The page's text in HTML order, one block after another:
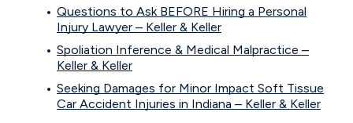
Questions to Ask BEFORE Hiring a Personal
Injury Lawyer – Keller & Keller
Spoliation Inference & Medical Malpractice –
Keller & Keller
Seeking Damages for Minor Impact Soft Tissue
Car Accident Injuries in Indiana – Keller & Keller